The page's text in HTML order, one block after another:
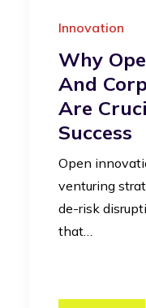
Innovation
Why
And
Are
Success
Open
venturing
de-risk
that…